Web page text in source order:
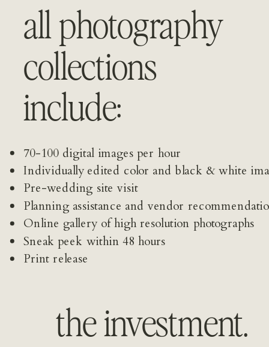
all photography
collections
include:
70-100 digital images per hour
Individually edited color and black & white
Pre-wedding site visit
Planning assistance and vendor
Online gallery of high resolution photographs
Sneak peek within 48 hours
Print release
the investment.